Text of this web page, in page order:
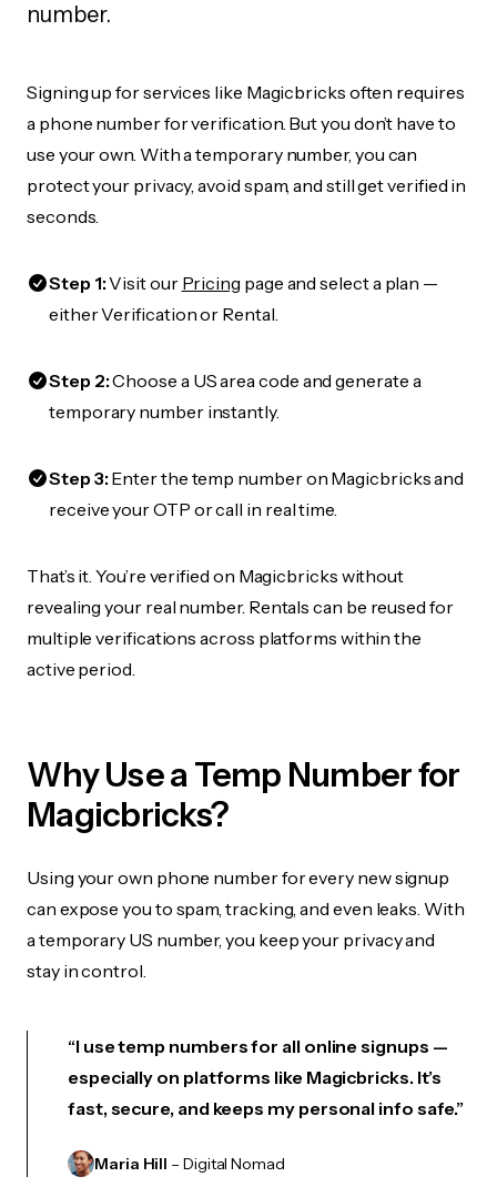
number.
Signing up for services like Magicbricks often requires
a phone number for verification. But you don’t have to
use your own. With a temporary number, you can
protect your privacy, avoid spam, and still get verified in
seconds.
Step 1:Visit our Pricing page and select a plan —
either Verification or Rental.
Step 2:Choose a US area code and generate a
temporary number instantly.
Step 3:Enter the temp number on Magicbricks and
receive your OTP or call in real time.
That’s it. You’re verified on Magicbricks without
revealing your real number. Rentals can be reused for
multiple verifications across platforms within the
active period.
Why Use a Temp Number for
Magicbricks?
Using your own phone number for every new signup
can expose you to spam, tracking, and even leaks. With
a temporary US number, you keep your privacy and
stay in control.
“I use temp numbers for all online signups —
especially on platforms like Magicbricks. It’s
fast, secure, and keeps my personal info safe.”
Maria Hill – Digital Nomad